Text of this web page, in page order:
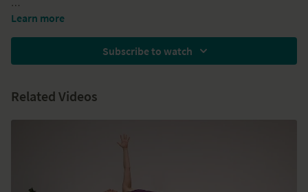
Part of theInner and outer strength
Learn more
Subscribe to watch
Related Videos